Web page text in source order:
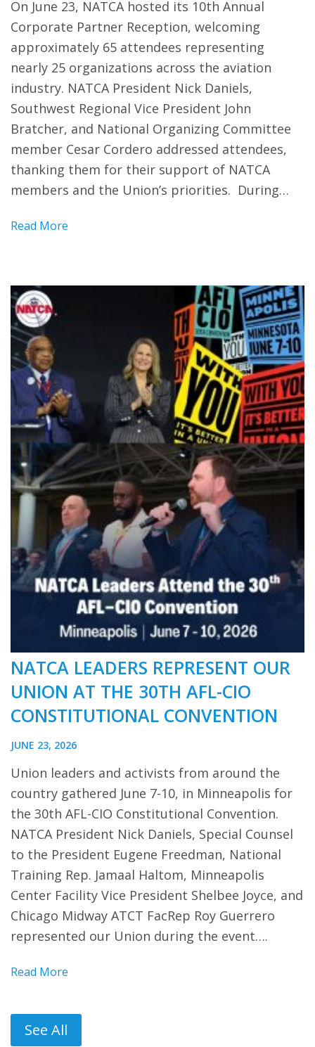
On June 23, NATCA hosted its 10th Annual
Corporate Partner Reception, welcoming
approximately 65 attendees representing
nearly 25 organizations across the aviation
industry. NATCA President Nick Daniels,
Southwest Regional Vice President John
Bratcher, and National Organizing Committee
member Cesar Cordero addressed attendees,
thanking them for their support of NATCA
members and the Union’s priorities. During…
Read More
NATCA LEADERS REPRESENT OUR
UNION AT THE 30TH AFL-CIO
CONSTITUTIONAL CONVENTION
JUNE 23, 2026
Union leaders and activists from around the
country gathered June 7-10, in Minneapolis for
the 30th AFL-CIO Constitutional Convention.
NATCA President Nick Daniels, Special Counsel
to the President Eugene Freedman, National
Training Rep. Jamaal Haltom, Minneapolis
Center Facility Vice President Shelbee Joyce, and
Chicago Midway ATCT FacRep Roy Guerrero
represented our Union during the event….
Read More
See All